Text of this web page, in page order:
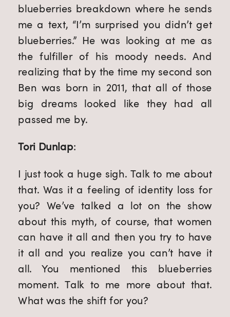
blueberries breakdown where he sends
me a text, “I’m surprised you didn’t get
blueberries.” He was looking at me as
the fulfiller of his moody needs. And
realizing that by the time my second son
Ben was born in 2011, that all of those
big dreams looked like they had all
passed me by.
Tori Dunlap:
I just took a huge sigh. Talk to me about
that. Was it a feeling of identity loss for
you? We’ve talked a lot on the show
about this myth, of course, that women
can have it all and then you try to have
it all and you realize you can’t have it
all. You mentioned this blueberries
moment. Talk to me more about that.
What was the shift for you?